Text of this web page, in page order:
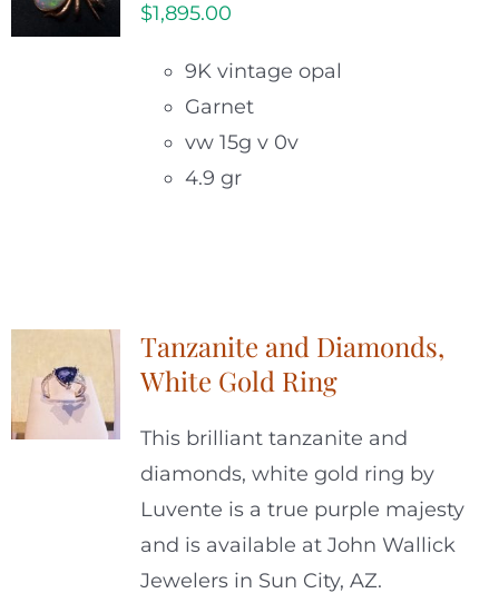
$1,895.00
9K vintage opal
Garnet
vw 15g v 0v
4.9 gr
Tanzanite and Diamonds,
White Gold Ring
This brilliant tanzanite and
diamonds, white gold ring by
Luvente is a true purple majesty
and is available at John Wallick
Jewelers in Sun City, AZ.